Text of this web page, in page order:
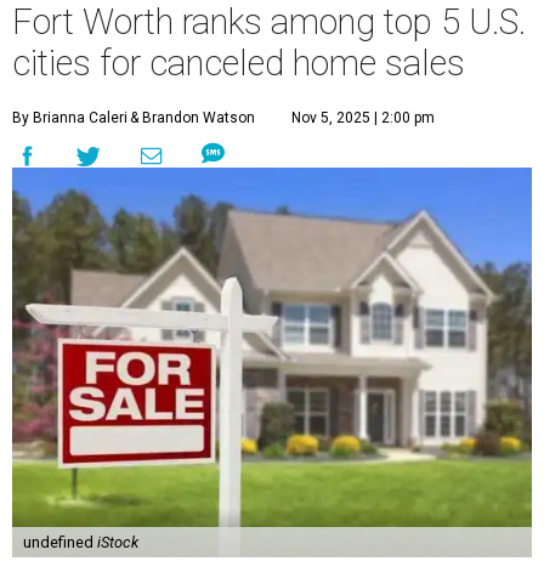
Fort Worth ranks among top 5 U.S.
cities for canceled home sales
By Brianna Caleri & Brandon Watson Nov 5, 2025 | 2:00 pm
undefined iStock